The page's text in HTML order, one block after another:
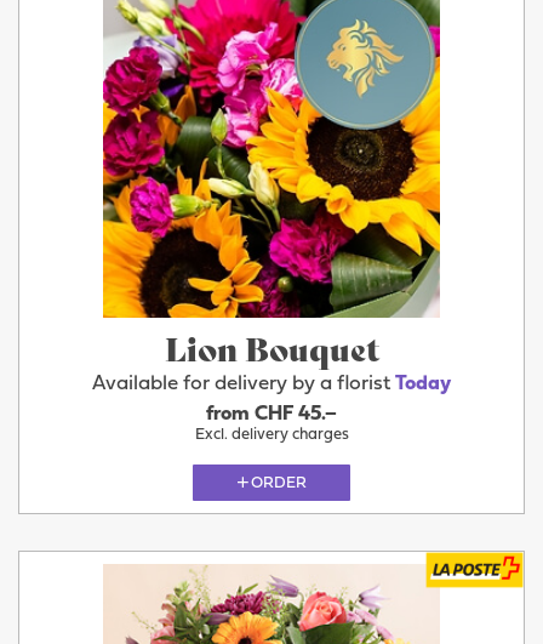
Lion Bouquet
Available for delivery by a florist Today
from CHF 45.–
Excl. delivery charges
ORDER